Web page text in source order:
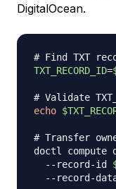
DigitalOcean.
# Find TXT
TXT_RECORD_ID=
# Validate
echo
# Transfer
doctl compute
  --record-id
--record-